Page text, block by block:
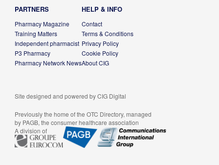
PARTNERS
Pharmacy Magazine
Training Matters
Independent pharmacist
P3 Pharmacy
Pharmacy Network News
HELP & INFO
Contact
Terms & Conditions
Privacy Policy
Cookie Policy
About CIG
Site designed and powered byCIG Digital
Previously the home of the OTC Directory, managed
by PAGB, the consumer healthcare association
A division of